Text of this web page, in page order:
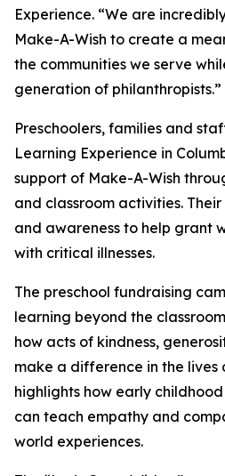
Experience. “We are
Make-A-Wish to create a
the communities we serve
generation of philanthropists.”
Preschoolers, families and
Learning Experience in
support of Make-A-Wish
and classroom activities.
and awareness to help grant
with critical illnesses.
The preschool fundraising
learning beyond the
how acts of kindness,
make a difference in the lives
highlights how early
can teach empathy and
world experiences.